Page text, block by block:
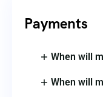
Payments
When will
When will